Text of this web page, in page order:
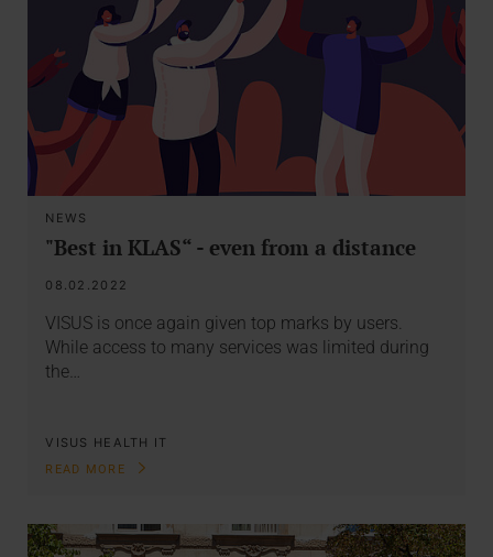
NEWS
"Best in KLAS“ - even from a distance
08.02.2022
VISUS is once again given top marks by users.
While access to many services was limited during
the…
VISUS HEALTH IT
READ MORE